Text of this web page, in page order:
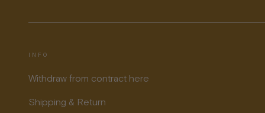
INFO
Withdraw from contract here
Shipping & Return